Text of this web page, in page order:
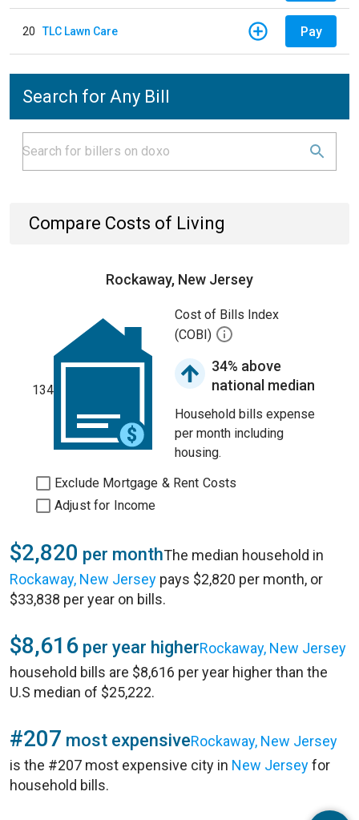
20 TLC Lawn Care Pay
Search for Any Bill
Compare Costs of Living
Rockaway, New Jersey
134
Cost of Bills Index
(COBI)
34% above
national median
Household bills expense
per month including
housing.
Exclude Mortgage & Rent Costs
Adjust for Income
$2,820 per monthThe median household in
Rockaway, New Jersey pays $2,820 per month, or
$33,838 per year on bills.
$8,616 per year higherRockaway, New Jersey
household bills are $8,616 per year higher than the
U.S median of $25,222.
#207 most expensiveRockaway, New Jersey
is the #207 most expensive city in New Jerseyfor
household bills.